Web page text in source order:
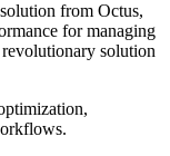
from Octus,
for managing
solution